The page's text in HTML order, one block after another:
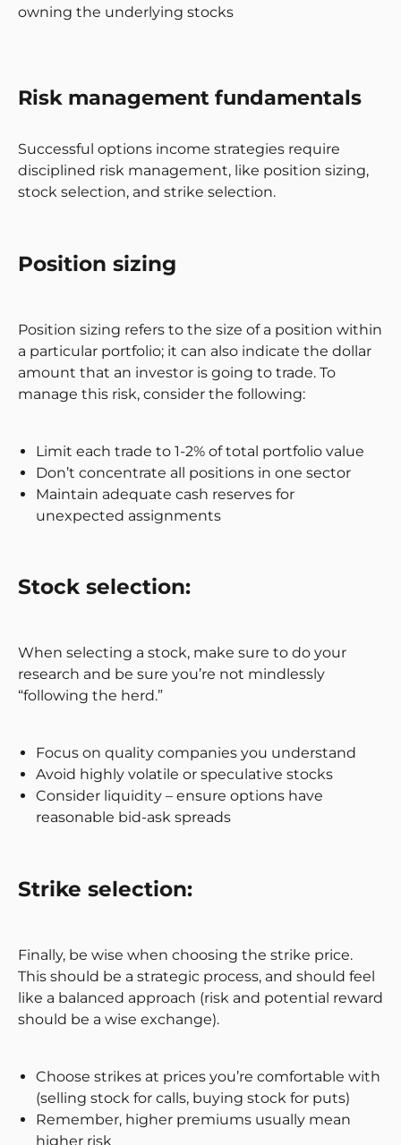
owning the underlying stocks
Risk management fundamentals
Successful options income strategies require
disciplined risk management, like position sizing,
stock selection, and strike selection.
Position sizing
Position sizing refers to the size of a position within
a particular portfolio; it can also indicate the dollar
amount that an investor is going to trade. To
manage this risk, consider the following:
Limit each trade to 1-2% of total portfolio value
Don’t concentrate all positions in one sector
Maintain adequate cash reserves for
unexpected assignments
Stock selection:
When selecting a stock, make sure to do your
research and be sure you’re not mindlessly
“following the herd.”
Focus on quality companies you understand
Avoid highly volatile or speculative stocks
Consider liquidity – ensure options have
reasonable bid-ask spreads
Strike selection:
Finally, be wise when choosing the strike price.
This should be a strategic process, and should feel
like a balanced approach (risk and potential reward
should be a wise exchange).
Choose strikes at prices you’re comfortable with
(selling stock for calls, buying stock for puts)
Remember, higher premiums usually mean
higher risk